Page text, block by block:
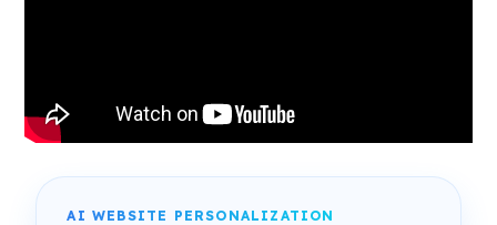
AI WEBSITE PERSONALIZATION